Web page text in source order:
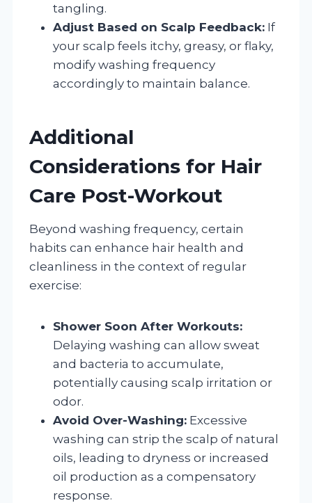
tangling.
Adjust Based on Scalp Feedback: If
your scalp feels itchy, greasy, or flaky,
modify washing frequency
accordingly to maintain balance.
Additional
Considerations for Hair
Care Post-Workout
Beyond washing frequency, certain
habits can enhance hair health and
cleanliness in the context of regular
exercise:
Shower Soon After Workouts:
Delaying washing can allow sweat
and bacteria to accumulate,
potentially causing scalp irritation or
odor.
Avoid Over-Washing: Excessive
washing can strip the scalp of natural
oils, leading to dryness or increased
oil production as a compensatory
response.